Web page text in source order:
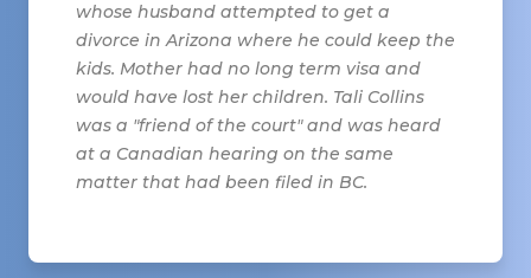
whose husband attempted to get a
divorce in Arizona where he could keep the
kids. Mother had no long term visa and
would have lost her children. Tali Collins
was a "friend of the court" and was heard
at a Canadian hearing on the same
matter that had been filed in BC.